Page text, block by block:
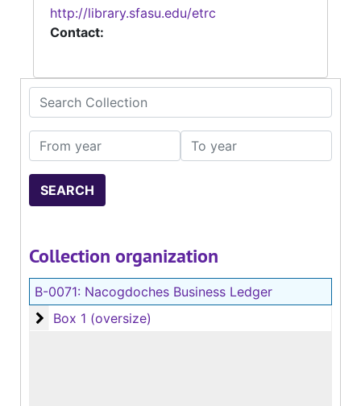
Search Collection
From year To year
Collection organization
B-0071: Nacogdoches Business Ledger
Box 1 (oversize)
Box 1 (oversize)
http://library.sfasu.edu/etrc
Contact: